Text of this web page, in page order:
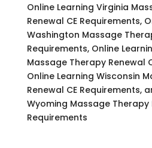
Online Learning Virginia
Renewal CE Requirements,
Washington Massage
Requirements, Online
Massage Therapy Renewal
Online Learning Wisconsin
Renewal CE Requirements,
Wyoming Massage Therapy
Requirements